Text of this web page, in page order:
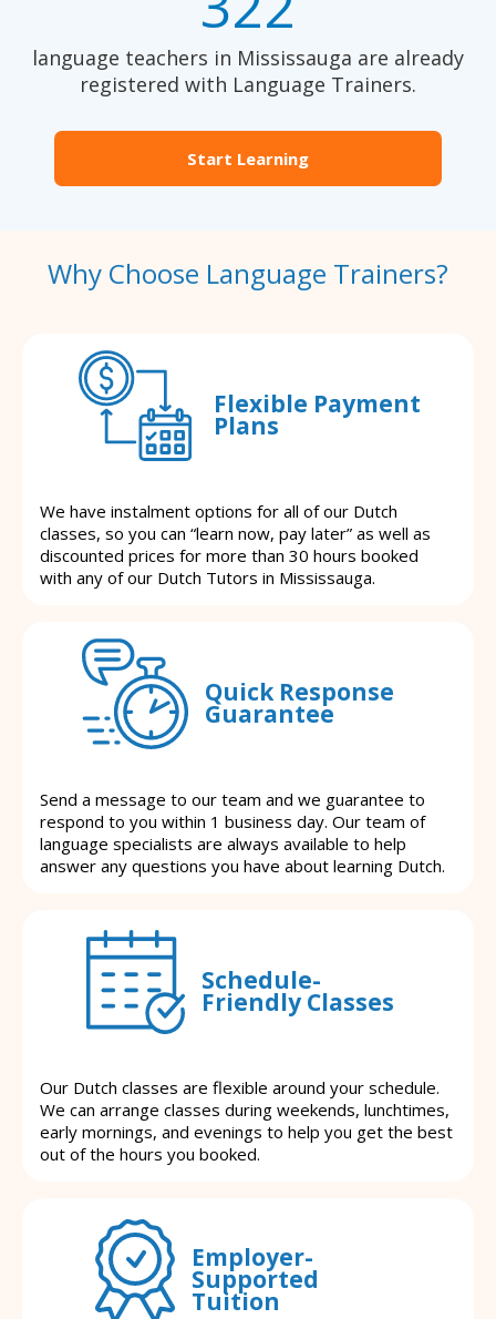
language teachers in Mississauga are already
registered with Language Trainers.
Start Learning
Why Choose Language Trainers?
Flexible Payment
Plans
We have instalment options for all of our Dutch
classes, so you can “learn now, pay later” as well as
discounted prices for more than 30 hours booked
with any of our Dutch Tutors in Mississauga.
Quick Response
Guarantee
Send a message to our team and we guarantee to
respond to you within 1 business day. Our team of
language specialists are always available to help
answer any questions you have about learning Dutch.
Schedule-
Friendly Classes
Our Dutch classes are flexible around your schedule.
We can arrange classes during weekends, lunchtimes,
early mornings, and evenings to help you get the best
out of the hours you booked.
Employer-
Supported
Tuition